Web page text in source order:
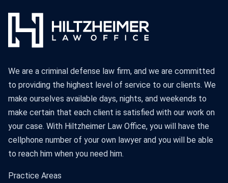
We are a criminal defense law firm, and we are committed
to providing the highest level of service to our clients. We
make ourselves available days, nights, and weekends to
make certain that each client is satisfied with our work on
your case. With Hiltzheimer Law Office, you will have the
cellphone number of your own lawyer and you will be able
to reach him when you need him.
Practice Areas